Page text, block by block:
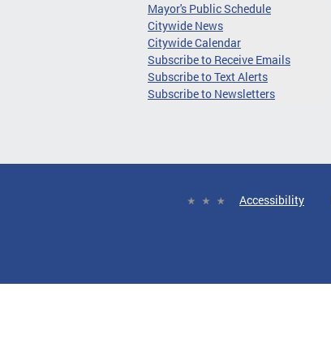
Mayor's Public Schedule
Citywide News
Citywide Calendar
Subscribe to Receive Emails
Subscribe to Text Alerts
Subscribe to Newsletters
Accessibility